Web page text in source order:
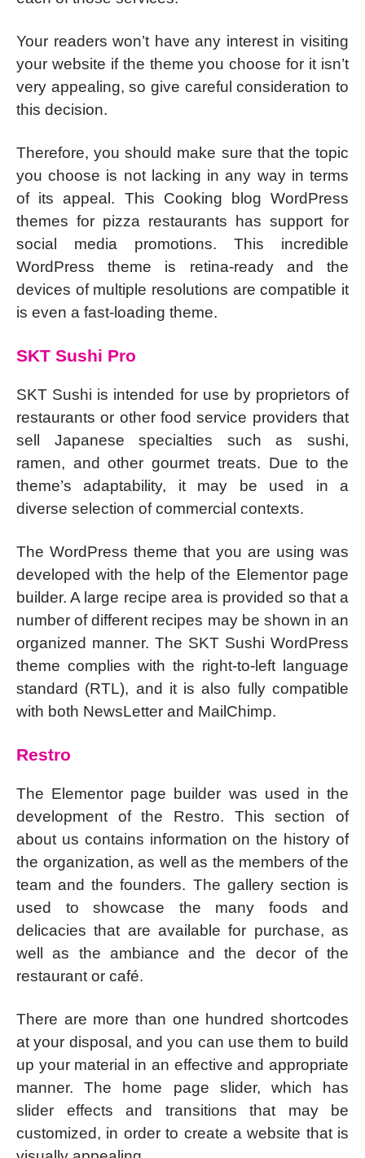
Your readers won’t have any interest in visiting
your website if the theme you choose for it isn’t
very appealing, so give careful consideration to
this decision.
Therefore, you should make sure that the topic
you choose is not lacking in any way in terms
of its appeal. This Cooking blog WordPress
themes for pizza restaurants has support for
social media promotions. This incredible
WordPress theme is retina-ready and the
devices of multiple resolutions are compatible it
is even a fast-loading theme.
SKT Sushi Pro
SKT Sushi is intended for use by proprietors of
restaurants or other food service providers that
sell Japanese specialties such as sushi,
ramen, and other gourmet treats. Due to the
theme’s adaptability, it may be used in a
diverse selection of commercial contexts.
The WordPress theme that you are using was
developed with the help of the Elementor page
builder. A large recipe area is provided so that a
number of different recipes may be shown in an
organized manner. The SKT Sushi WordPress
theme complies with the right-to-left language
standard (RTL), and it is also fully compatible
with both NewsLetter and MailChimp.
Restro
The Elementor page builder was used in the
development of the Restro. This section of
about us contains information on the history of
the organization, as well as the members of the
team and the founders. The gallery section is
used to showcase the many foods and
delicacies that are available for purchase, as
well as the ambiance and the decor of the
restaurant or café.
There are more than one hundred shortcodes
at your disposal, and you can use them to build
up your material in an effective and appropriate
manner. The home page slider, which has
slider effects and transitions that may be
customized, in order to create a website that is